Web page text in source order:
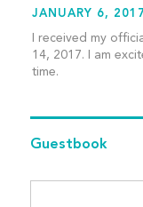
JANUARY 6, 2017
I received my
14, 2017. I am
time.
Guestbook